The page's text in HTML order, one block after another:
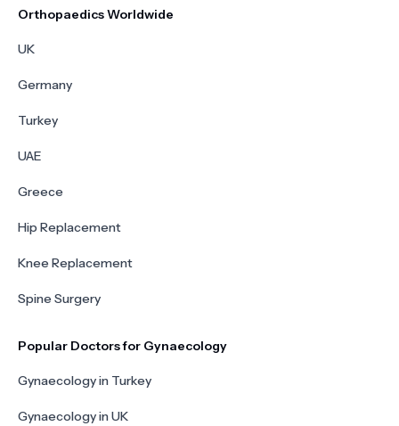
Orthopaedics Worldwide
UK
Germany
Turkey
UAE
Greece
Hip Replacement
Knee Replacement
Spine Surgery
Popular Doctors for Gynaecology
Gynaecology in Turkey
Gynaecology in UK